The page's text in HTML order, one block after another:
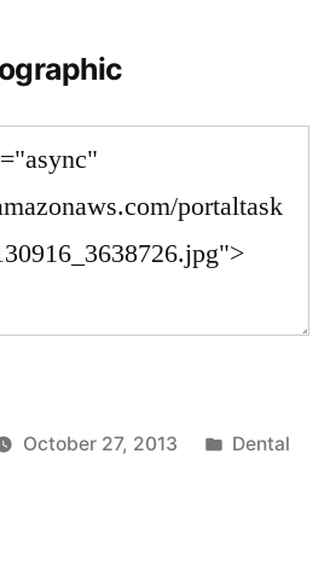
October 27, 2013
Posted
Dental